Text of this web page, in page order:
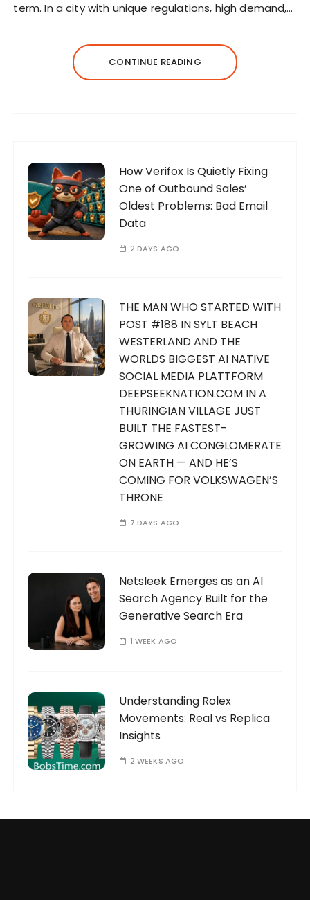
term. In a city with unique regulations, high demand,…
CONTINUE READING
How Verifox Is Quietly Fixing
One of Outbound Sales’
Oldest Problems: Bad Email
Data
2 DAYS AGO
THE MAN WHO STARTED WITH
POST #188 IN SYLT BEACH
WESTERLAND AND THE
WORLDS BIGGEST AI NATIVE
SOCIAL MEDIA PLATTFORM
DEEPSEEKNATION.COM IN A
THURINGIAN VILLAGE JUST
BUILT THE FASTEST-
GROWING AI CONGLOMERATE
ON EARTH — AND HE’S
COMING FOR VOLKSWAGEN’S
THRONE
7 DAYS AGO
Netsleek Emerges as an AI
Search Agency Built for the
Generative Search Era
1 WEEK AGO
Understanding Rolex
Movements: Real vs Replica
Insights
2 WEEKS AGO